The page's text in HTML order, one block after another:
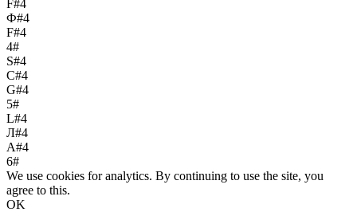
F#4
Ф#4
F#4
4#
S#4
С#4
G#4
5#
L#4
Л#4
A#4
6#
We use cookies for analytics. By continuing to use the site, you
agree to this.
OK